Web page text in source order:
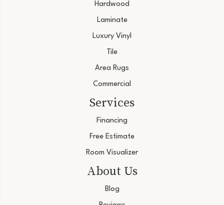
Hardwood
Laminate
Luxury Vinyl
Tile
Area Rugs
Commercial
Services
Financing
Free Estimate
Room Visualizer
About Us
Blog